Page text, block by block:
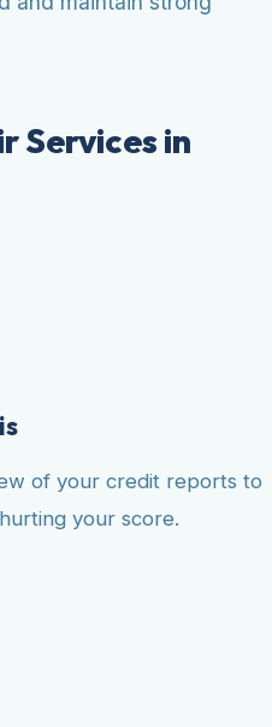
Services in
of your credit reports to
your score.